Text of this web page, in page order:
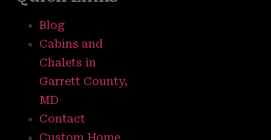
Blog
Cabins and
Chalets in
Garrett County,
MD
Contact
Custom Home